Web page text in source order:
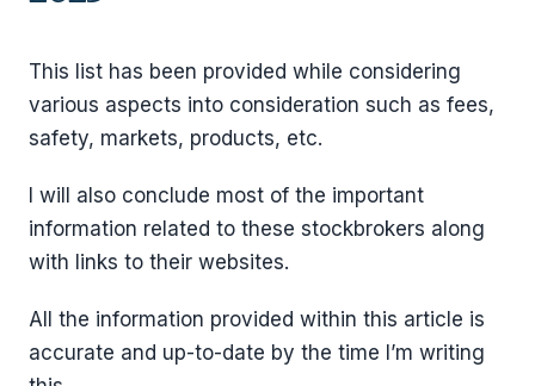
This list has been provided while considering
various aspects into consideration such as fees,
safety, markets, products, etc.
I will also conclude most of the important
information related to these stockbrokers along
with links to their websites.
All the information provided within this article is
accurate and up-to-date by the time I’m writing